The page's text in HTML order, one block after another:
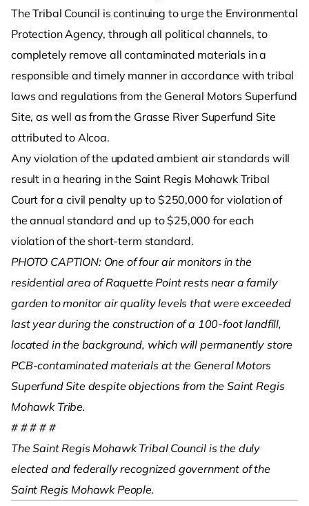
The Tribal Council is continuing to urge the Environmental
Protection Agency, through all political channels, to
completely remove all contaminated materials in a
responsible and timely manner in accordance with tribal
laws and regulations from the General Motors Superfund
Site, as well as from the Grasse River Superfund Site
attributed to Alcoa.
Any violation of the updated ambient air standards will
result in a hearing in the Saint Regis Mohawk Tribal
Court for a civil penalty up to $250,000 for violation of
the annual standard and up to $25,000 for each
violation of the short-term standard.
PHOTO CAPTION: One of four air monitors in the
residential area of Raquette Point rests near a family
garden to monitor air quality levels that were exceeded
last year during the construction of a 100-foot landfill,
located in the background, which will permanently store
PCB-contaminated materials at the General Motors
Superfund Site despite objections from the Saint Regis
Mohawk Tribe.
# # # # #
The Saint Regis Mohawk Tribal Council is the duly
elected and federally recognized government of the
Saint Regis Mohawk People.